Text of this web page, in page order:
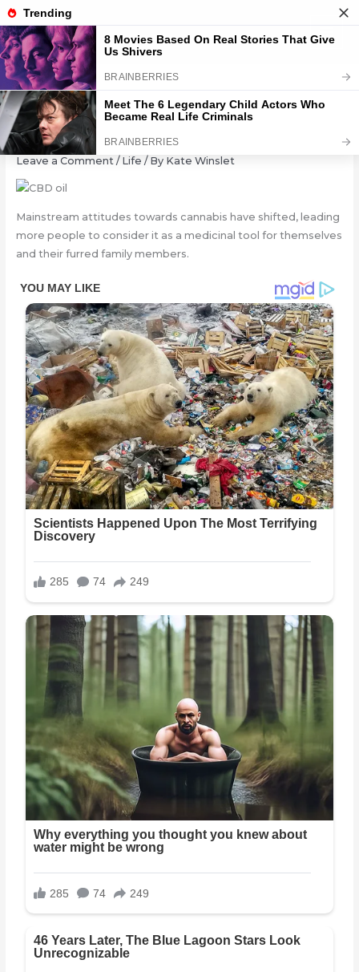
Skip
to
content
CBD Oil for Dogs: Can It Help?
Leave a Comment / Life / By Kate Winslet
Mainstream attitudes towards cannabis have shifted, leading
more people to consider it as a medicinal tool for themselves
and their furred family members.